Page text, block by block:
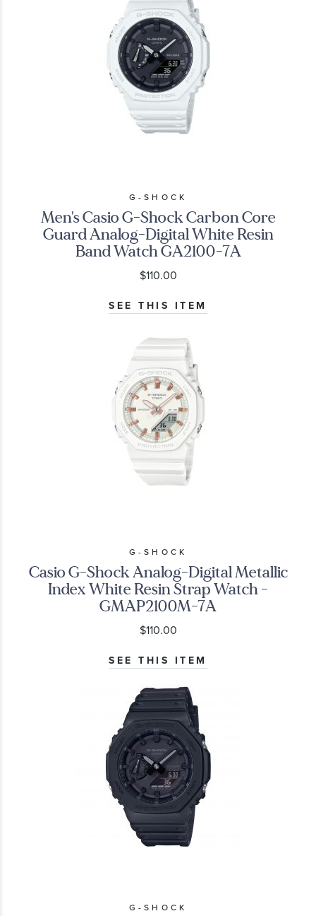
G-SHOCK
Men's Casio G-Shock Carbon Core
Guard Analog-Digital White Resin
Band Watch GA2100-7A
$110.00
SEE THIS ITEM
G-SHOCK
Casio G-Shock Analog-Digital Metallic
Index White Resin Strap Watch -
GMAP2100M-7A
$110.00
SEE THIS ITEM
G-SHOCK